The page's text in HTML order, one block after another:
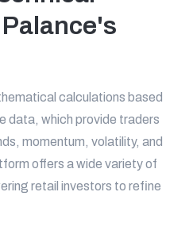
calculations based
data, which provide traders
momentum, volatility, and
offers a wide variety of
retail investors to refine